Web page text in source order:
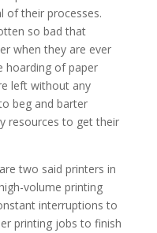
of their processes.
so bad that
when they are ever
hoarding of paper
left without any
beg and barter
resources to get their
two said printers in
volume printing
interruptions to
printing jobs to finish